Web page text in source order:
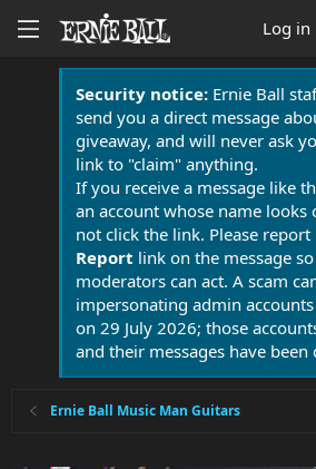
Log in
Security notice:Ernie Ball
send you a direct message
giveaway, and will never ask
link to "claim" anything.
If you receive a message like
an account whose name looks
not click the link. Please
Report link on the message
moderators can act. A scam
impersonating admin
on 29 July 2026; those
and their messages have been
Ernie Ball Music Man Guitars